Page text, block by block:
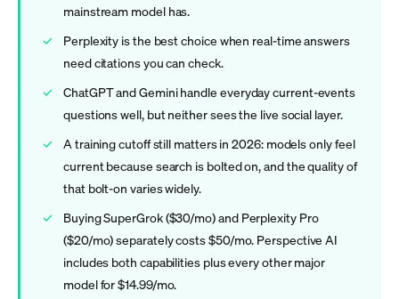
mainstream model has.
Perplexity is the best choice when real-time answers
need citations you can check.
ChatGPT and Gemini handle everyday current-events
questions well, but neither sees the live social layer.
A training cutoff still matters in 2026: models only feel
current because search is bolted on, and the quality of
that bolt-on varies widely.
Buying SuperGrok ($30/mo) and Perplexity Pro
($20/mo) separately costs $50/mo. Perspective AI
includes both capabilities plus every other major
model for $14.99/mo.